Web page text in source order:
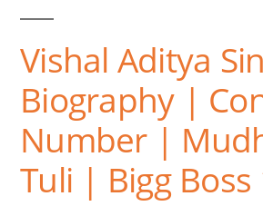
Vishal Aditya
Biography |
Number |
Tuli | Bigg Boss